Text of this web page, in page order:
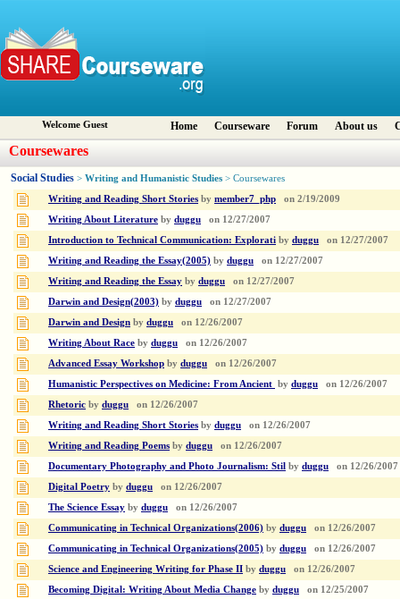
Welcome Guest Home Courseware Forum About us
Coursewares
Social Studies > Writing and Humanistic Studies > Coursewares
Writing and Reading Short Stories by member7_php on 2/19/2009
Writing About Literature by duggu on 12/27/2007
Introduction to Technical Communication: Explorati by duggu on 12/27/2007
Writing and Reading the Essay(2005) by duggu on 12/27/2007
Writing and Reading the Essay by duggu on 12/27/2007
Darwin and Design(2003) by duggu on 12/27/2007
Darwin and Design by duggu on 12/26/2007
Writing About Race by duggu on 12/26/2007
Advanced Essay Workshop by duggu on 12/26/2007
Humanistic Perspectives on Medicine: From Ancient by duggu on 12/26/2007
Rhetoric by duggu on 12/26/2007
Writing and Reading Short Stories by duggu on 12/26/2007
Writing and Reading Poems by duggu on 12/26/2007
Documentary Photography and Photo Journalism: Stil by duggu on 12/26/2007
Digital Poetry by duggu on 12/26/2007
The Science Essay by duggu on 12/26/2007
Communicating in Technical Organizations(2006) by duggu on 12/26/2007
Communicating in Technical Organizations(2005) by duggu on 12/26/2007
Science and Engineering Writing for Phase II by duggu on 12/26/2007
Becoming Digital: Writing About Media Change by duggu on 12/25/2007